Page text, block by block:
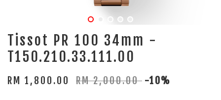
Tissot PR 100 34mm -
T150.210.33.111.00
RM 1,800.00 RM 2,000.00 -10%